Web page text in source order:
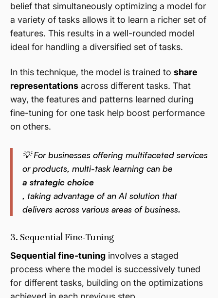
belief that simultaneously optimizing a model for
a variety of tasks allows it to learn a richer set of
features. This results in a well-rounded model
ideal for handling a diversified set of tasks.
In this technique, the model is trained to share
representations across different tasks. That
way, the features and patterns learned during
fine-tuning for one task help boost performance
on others.
💡 For businesses offering multifaceted services
or products, multi-task learning can be
a strategic choice
, taking advantage of an AI solution that
delivers across various areas of business.
3. Sequential Fine-Tuning
Sequential fine-tuning involves a staged
process where the model is successively tuned
for different tasks, building on the optimizations